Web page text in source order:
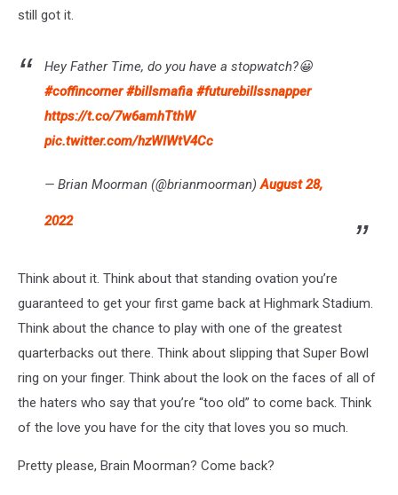
still got it.
Hey Father Time, do you have a stopwatch?😀
#coffincorner #billsmafia #futurebillssnapper
https://t.co/7w6amhTthW
pic.twitter.com/hzWIWtV4Cc
— Brian Moorman (@brianmoorman)August 28,
2022
Think about it. Think about that standing ovation you’re
guaranteed to get your first game back at Highmark Stadium.
Think about the chance to play with one of the greatest
quarterbacks out there. Think about slipping that Super Bowl
ring on your finger. Think about the look on the faces of all of
the haters who say that you’re “too old” to come back. Think
of the love you have for the city that loves you so much.
Pretty please, Brain Moorman? Come back?